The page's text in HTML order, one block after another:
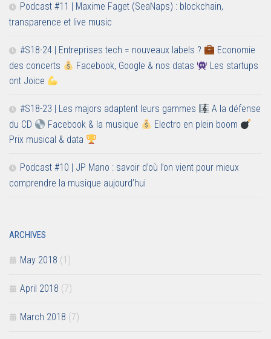
Podcast #11 | Maxime Faget (SeaNaps) : blockchain,
transparence et live music
#S18-24 | Entreprises tech = nouveaux labels ?
Economie
des concerts
Facebook, Google & nos datas
Les startups
ont Joice
#S18-23 | Les majors adaptent leurs gammes
A la défense
du CD
Facebook & la musique
Electro en plein boom
Prix musical & data
Podcast #10 | JP Mano : savoir d’où l’on vient pour mieux
comprendre la musique aujourd’hui
ARCHIVES
May 2018 (1)
April 2018 (7)
March 2018 (7)